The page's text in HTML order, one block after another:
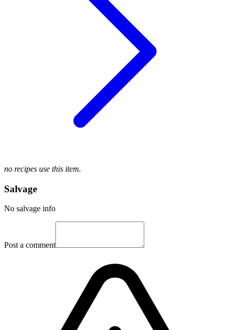
no recipes use this item.
Salvage
No salvage info
Post a comment